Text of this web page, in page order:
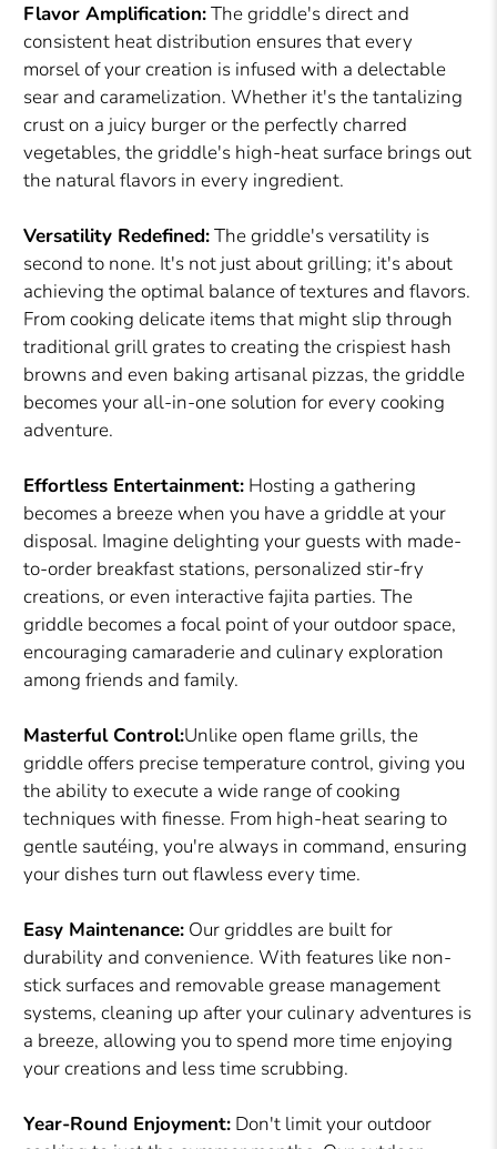
Flavor Amplification:The griddle's direct and
consistent heat distribution ensures that every
morsel of your creation is infused with a delectable
sear and caramelization. Whether it's the tantalizing
crust on a juicy burger or the perfectly charred
vegetables, the griddle's high-heat surface brings out
the natural flavors in every ingredient.
Versatility Redefined:The griddle's versatility is
second to none. It's not just about grilling; it's about
achieving the optimal balance of textures and flavors.
From cooking delicate items that might slip through
traditional grill grates to creating the crispiest hash
browns and even baking artisanal pizzas, the griddle
becomes your all-in-one solution for every cooking
adventure.
Effortless Entertainment: Hosting a gathering
becomes a breeze when you have a griddle at your
disposal. Imagine delighting your guests with made-
to-order breakfast stations, personalized stir-fry
creations, or even interactive fajita parties. The
griddle becomes a focal point of your outdoor space,
encouraging camaraderie and culinary exploration
among friends and family.
Masterful Control:Unlike open flame grills, the
griddle offers precise temperature control, giving you
the ability to execute a wide range of cooking
techniques with finesse. From high-heat searing to
gentle sautéing, you're always in command, ensuring
your dishes turn out flawless every time.
Easy Maintenance: Our griddles are built for
durability and convenience. With features like non-
stick surfaces and removable grease management
systems, cleaning up after your culinary adventures is
a breeze, allowing you to spend more time enjoying
your creations and less time scrubbing.
Year-Round Enjoyment: Don't limit your outdoor